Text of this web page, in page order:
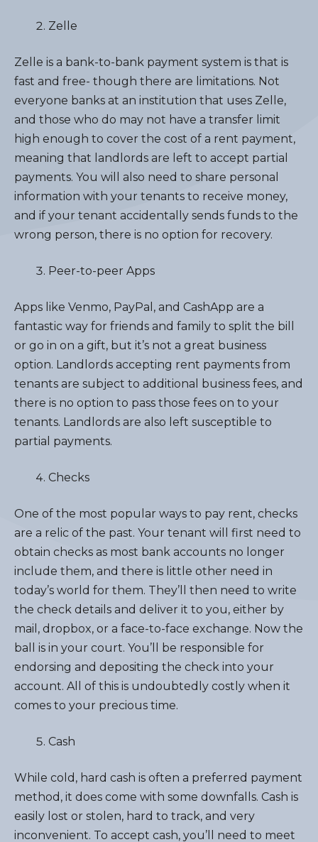
Zelle
Zelle is a bank-to-bank payment system is that is
fast and free- though there are limitations. Not
everyone banks at an institution that uses Zelle,
and those who do may not have a transfer limit
high enough to cover the cost of a rent payment,
meaning that landlords are left to accept partial
payments. You will also need to share personal
information with your tenants to receive money,
and if your tenant accidentally sends funds to the
wrong person, there is no option for recovery.
Peer-to-peer Apps
Apps like Venmo, PayPal, and CashApp are a
fantastic way for friends and family to split the bill
or go in on a gift, but it’s not a great business
option. Landlords accepting rent payments from
tenants are subject to additional business fees, and
there is no option to pass those fees on to your
tenants. Landlords are also left susceptible to
partial payments.
Checks
One of the most popular ways to pay rent, checks
are a relic of the past. Your tenant will first need to
obtain checks as most bank accounts no longer
include them, and there is little other need in
today’s world for them. They’ll then need to write
the check details and deliver it to you, either by
mail, dropbox, or a face-to-face exchange. Now the
ball is in your court. You’ll be responsible for
endorsing and depositing the check into your
account. All of this is undoubtedly costly when it
comes to your precious time.
Cash
While cold, hard cash is often a preferred payment
method, it does come with some downfalls. Cash is
easily lost or stolen, hard to track, and very
inconvenient. To accept cash, you’ll need to meet